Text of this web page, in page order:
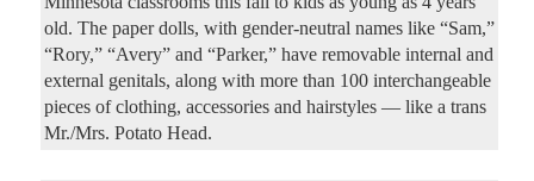
old. The paper dolls, with gender-neutral names like “Sam,”
“Rory,” “Avery” and “Parker,” have removable internal and
external genitals, along with more than 100 interchangeable
pieces of clothing, accessories and hairstyles — like a trans
Mr./Mrs. Potato Head.